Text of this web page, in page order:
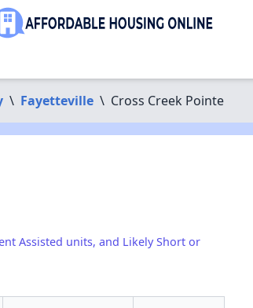
\ Fayetteville \ Cross Creek Pointe
Assisted units, and Likely Short or